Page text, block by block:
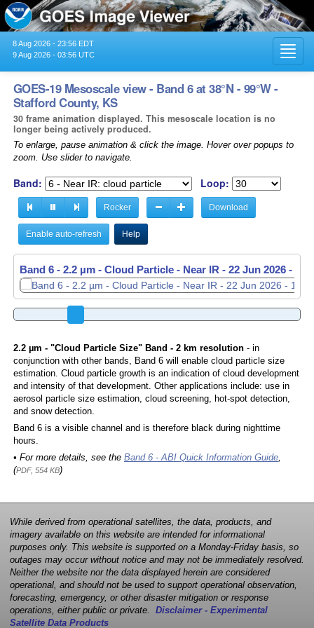
8 Aug 2026 - 23:56 EDT
9 Aug 2026 - 03:56 UTC
GOES-19 Mesoscale view - Band 6 at 38°N - 99°W -
Stafford County, KS
30 frame animation displayed. This mesoscale location is no
longer being actively produced.
To enlarge, pause animation & click the image. Hover over popups to
zoom. Use slider to navigate.
Band: Loop:
Rocker Download
Enable auto-refresh Help
Band 6 - 2.2 µm - Cloud Particle - Near IR - 22 Jun 2026 -
Band 6 - 2.2 µm - Cloud Particle - Near IR - 22 Jun 2026 -
2.2 µm - "Cloud Particle Size" Band - 2 km resolution- in
conjunction with other bands, Band 6 will enable cloud particle size
estimation. Cloud particle growth is an indication of cloud development
and intensity of that development. Other applications include: use in
aerosol particle size estimation, cloud screening, hot-spot detection,
and snow detection.
Band 6 is a visible channel and is therefore black during nighttime
hours.
• For more details, see the Band 6 - ABI Quick Information Guide,
(PDF, 554 KB)
While derived from operational satellites, the data, products, and
imagery available on this website are intended for informational
purposes only. This website is supported on a Monday-Friday basis, so
outages may occur without notice and may not be immediately resolved.
Neither the website nor the data displayed herein are considered
operational, and should not be used to support operational observation,
forecasting, emergency, or other disaster mitigation or response
operations, either public or private. Disclaimer - Experimental
Satellite Data Products